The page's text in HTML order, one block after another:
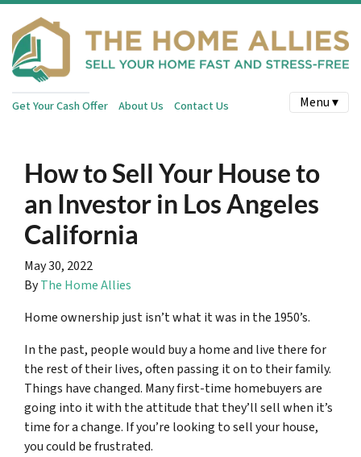
Get Your Cash Offer About Us Contact Us Menu ▾
How to Sell Your House to
an Investor in Los Angeles
California
May 30, 2022
ByThe Home Allies
Home ownership just isn’t what it was in the 1950’s.
In the past, people would buy a home and live there for
the rest of their lives, often passing it on to their family.
Things have changed. Many first-time homebuyers are
going into it with the attitude that they’ll sell when it’s
time for a change. If you’re looking to sell your house,
you could be frustrated.